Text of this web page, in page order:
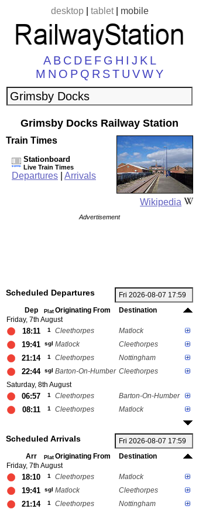
desktop| tablet| mobile
A B C D E F G H I J K L
M N O P Q R ST U VWY
Grimsby Docks Railway Station
Wikipedia
Train Times
Stationboard
Live Train Times
Departures Arrivals
Advertisement
Scheduled Departures
Dep Plat Originating From
Destination
Friday, 7th August
18:11 1 Cleethorpes Matlock
19:41 sgl Matlock Cleethorpes
21:14 1 Cleethorpes Nottingham
22:44 sgl Barton-On-Humber Cleethorpes
Saturday, 8th August
06:57 1 Cleethorpes Barton-On-Humber
08:11 1 Cleethorpes Matlock
Scheduled Arrivals
Arr Plat Originating From
Destination
Friday, 7th August
18:10 1 Cleethorpes Matlock
19:41 sgl Matlock Cleethorpes
21:14 1 Cleethorpes Nottingham